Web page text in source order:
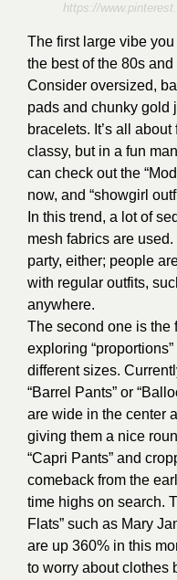
https://
The first large vibe you
the best of the 80s
Consider oversized,
pads and chunky gold
bracelets. It’s all
classy, but in a fun
can check out the
now, and “showgirl
In this trend, a lot of
mesh fabrics are
party, either; people
with regular outfits,
anywhere.
The second one is the
exploring
different sizes.
“Barrel Pants” or
are wide in the center
giving them a nice
“Capri Pants” and
comeback from the
time highs on search.
Flats” such as Mary
are up 360% in this
to worry about clothes